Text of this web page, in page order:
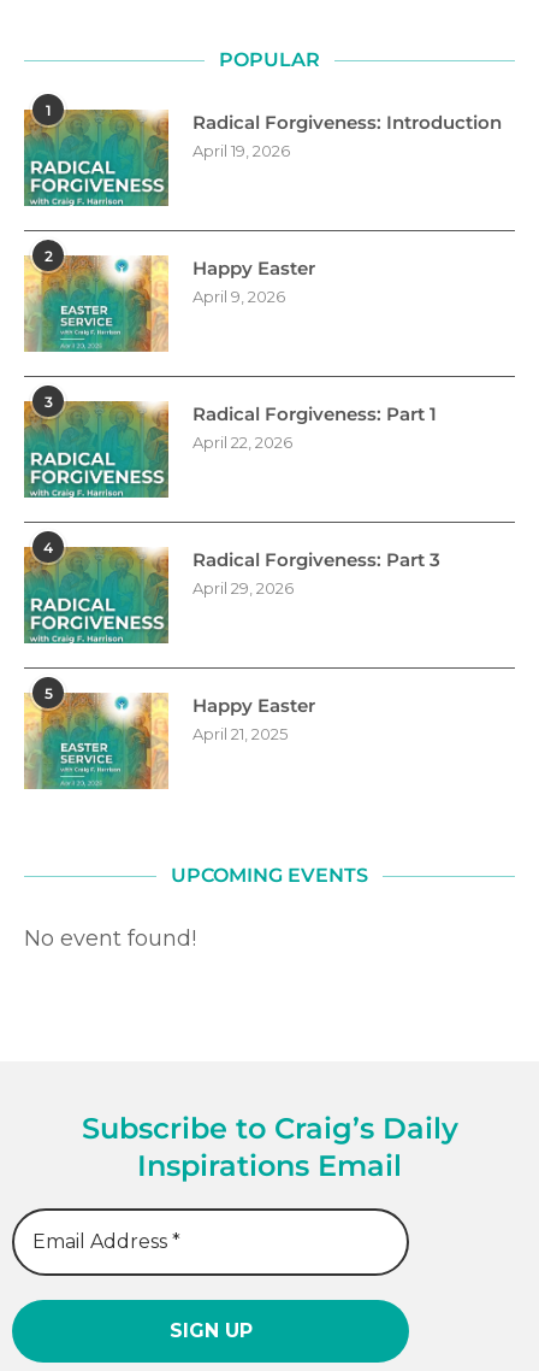
POPULAR
1
Radical Forgiveness: Introduction
April 19, 2026
2
Happy Easter
April 9, 2026
3
Radical Forgiveness: Part 1
April 22, 2026
4
Radical Forgiveness: Part 3
April 29, 2026
5
Happy Easter
April 21, 2025
UPCOMING EVENTS
No event found!
Subscribe to Craig’s Daily
Inspirations Email